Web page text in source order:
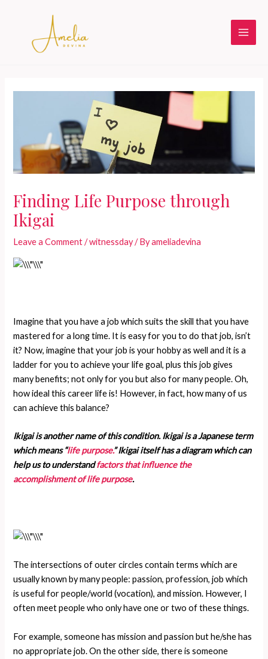
Main
Finding Life Purpose through
Ikigai
Leave a Comment /witnessday/ Byameliadevina
Imagine that you have a job which suits the skill that you have
mastered for a long time. It is easy for you to do that job, isn’t
it? Now, imagine that your job is your hobby as well and it is a
ladder for you to achieve your life goal, plus this job gives
many benefits; not only for you but also for many people. Oh,
how ideal this career life is! However, in fact, how many of us
can achieve this balance?
Ikigai is another name of this condition. Ikigai is a Japanese term
which means “life purpose.” Ikigai itself has a diagram which can
help us to understandfactors that influence the
accomplishment of life purpose.
The intersections of outer circles contain terms which are
usually known by many people: passion, profession, job which
is useful for people/world (vocation), and mission. However, I
often meet people who only have one or two of these things.
For example, someone has mission and passion but he/she has
no appropriate job. On the other side, there is someone